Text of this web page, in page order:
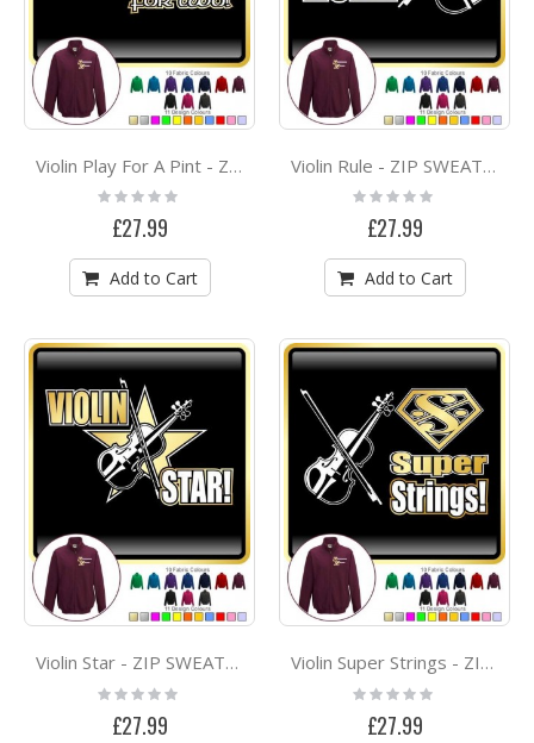
Violin Play For A Pint - ZIP SWEATSHIRT
Rating:
0%
£27.99
Add to Cart
Violin Rule - ZIP SWEATSHIRT
Rating:
0%
£27.99
Add to Cart
Violin Star - ZIP SWEATSHIRT
Rating:
0%
£27.99
Violin Super Strings - ZIP SWEATSHIRT
Rating:
0%
£27.99